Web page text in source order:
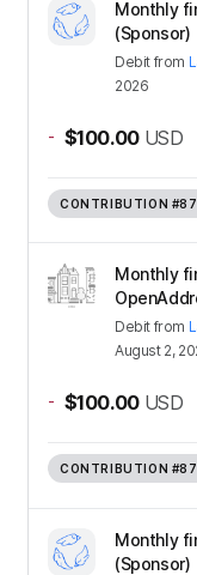
Monthly
(Sponsor)
Debit from
2026
- $100.00 USD
CONTRIBUTION
Monthly
Debit from
August 2,
- $100.00 USD
CONTRIBUTION
Monthly
(Sponsor)